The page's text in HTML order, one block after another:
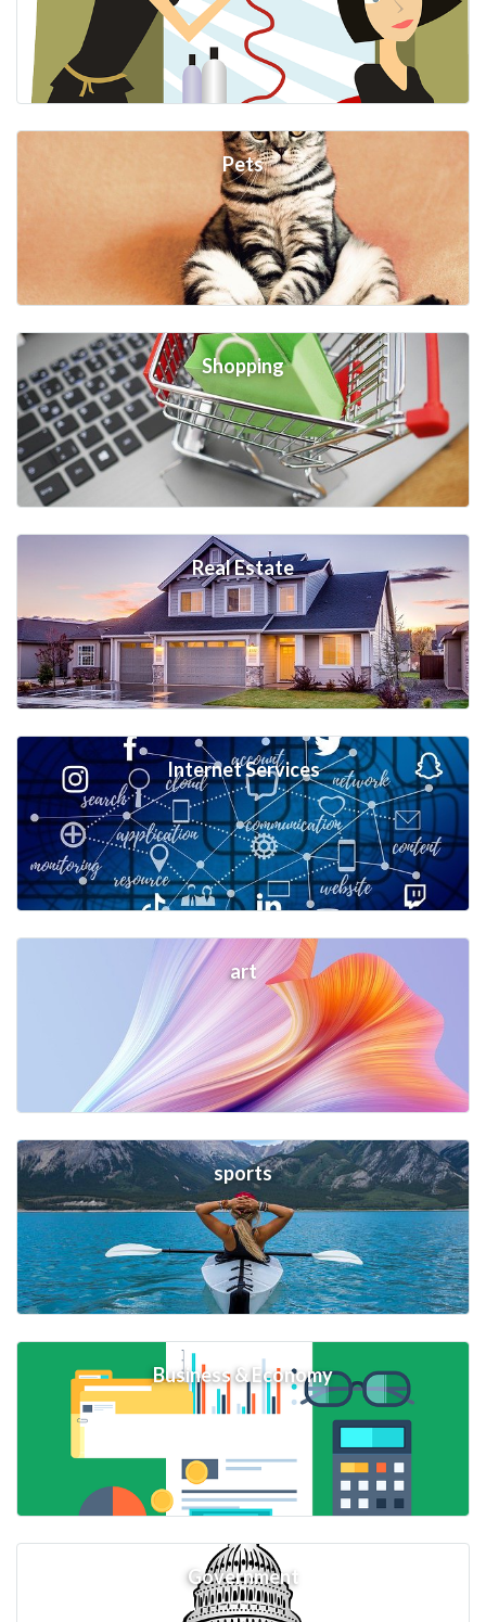
Pets
Shopping
Real Estate
Internet Services
art
sports
Business & Economy
Government